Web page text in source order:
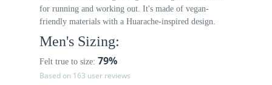
for running and working out. It's made of vegan-
friendly materials with a Huarache-inspired design.
Men's Sizing:
Felt true to size: 79%
Based on 163 user reviews